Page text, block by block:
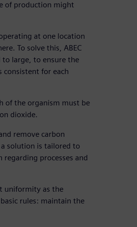
of production might
at one location
To solve this, ABEC
large, to ensure the
consistent for each
of the organism must be
dioxide.
remove carbon
solution is tailored to
processes and
uniformity as the
rules: maintain the